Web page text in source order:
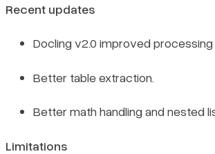
Recent updates
Docling v2.0 improved
Better table extraction.
Better math handling and nested
Limitations